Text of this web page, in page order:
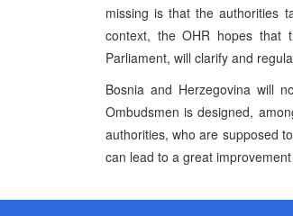
missing is that the authorities
context, the OHR hopes that
Parliament, will clarify and
Bosnia and Herzegovina will
Ombudsmen is designed,
authorities, who are supposed
can lead to a great